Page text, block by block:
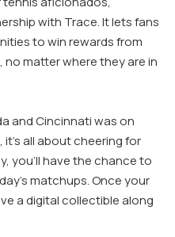
with Trace. It lets fans
to win rewards from
no matter where they are in
and Cincinnati was on
all about cheering for
you’ll have the chance to
matchups. Once your
a digital collectible along